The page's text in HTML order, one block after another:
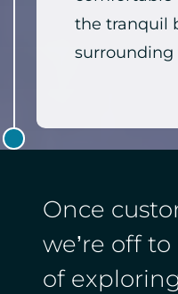
the tranquil
surrounding
Once
we’re off
of